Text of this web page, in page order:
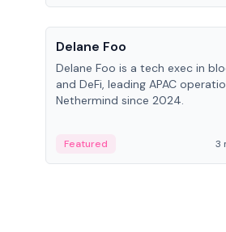
People
Delane Foo
Delane Foo is a tech exec in
and DeFi, leading APAC
Nethermind since 2024.
Featured 3